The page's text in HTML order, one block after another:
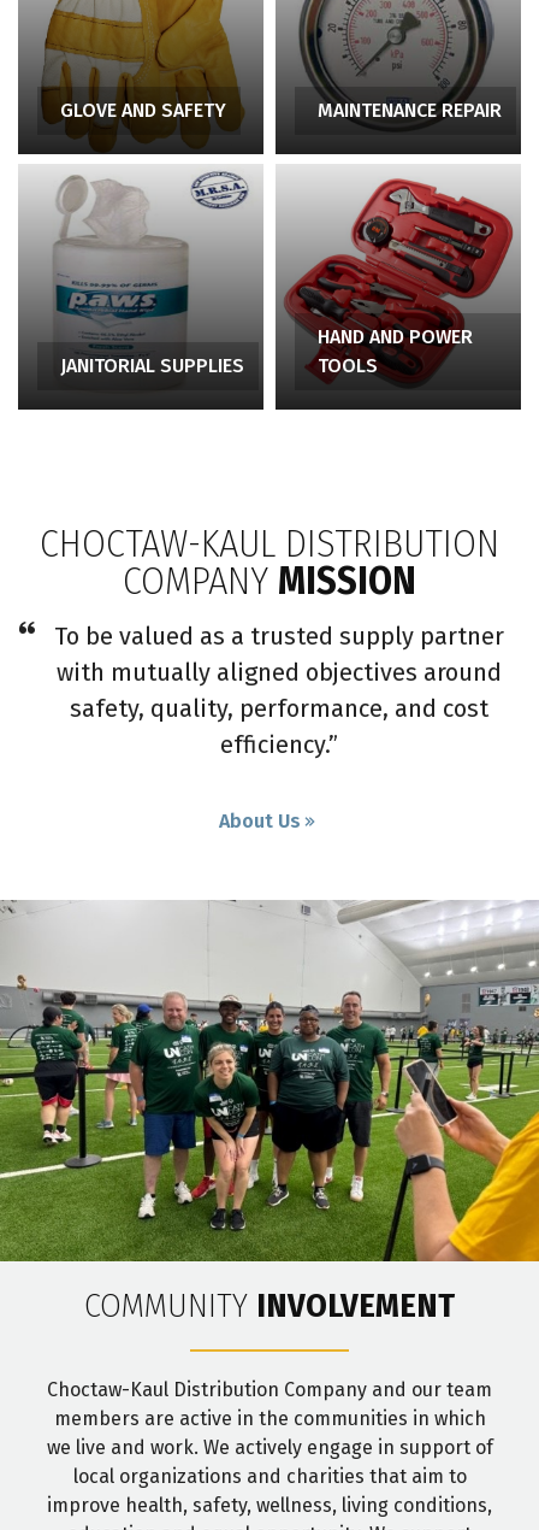
GLOVE AND SAFETY MAINTENANCE REPAIR
JANITORIAL SUPPLIES
HAND AND POWER
TOOLS
CHOCTAW-KAUL DISTRIBUTION
COMPANY MISSION
To be valued as a trusted supply partner
with mutually aligned objectives around
safety, quality, performance, and cost
efficiency.”
About Us
COMMUNITY INVOLVEMENT
Choctaw-Kaul Distribution Company and our team
members are active in the communities in which
we live and work. We actively engage in support of
local organizations and charities that aim to
improve health, safety, wellness, living conditions,